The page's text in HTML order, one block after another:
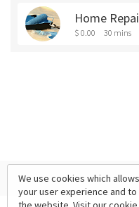
Home
$ 0.00 30 mins
We use cookies which
your user experience and